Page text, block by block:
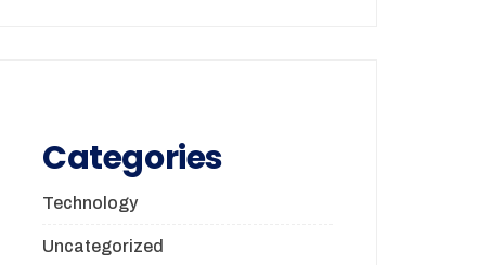
Categories
Technology
Uncategorized